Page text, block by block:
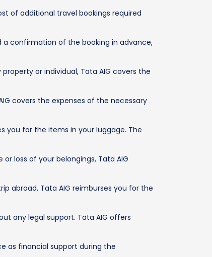
of additional travel bookings required
a confirmation of the booking in advance,
or individual, Tata AIG covers the
covers the expenses of the necessary
you for the items in your luggage. The
loss of your belongings, Tata AIG
abroad, Tata AIG reimburses you for the
any legal support. Tata AIG offers
as financial support during the